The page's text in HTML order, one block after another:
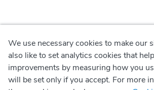
Privacy Policy
Terms of Use
We use necessary cookies to make our
also like to set analytics cookies that
improvements by measuring how you
will be set only if you accept. For more